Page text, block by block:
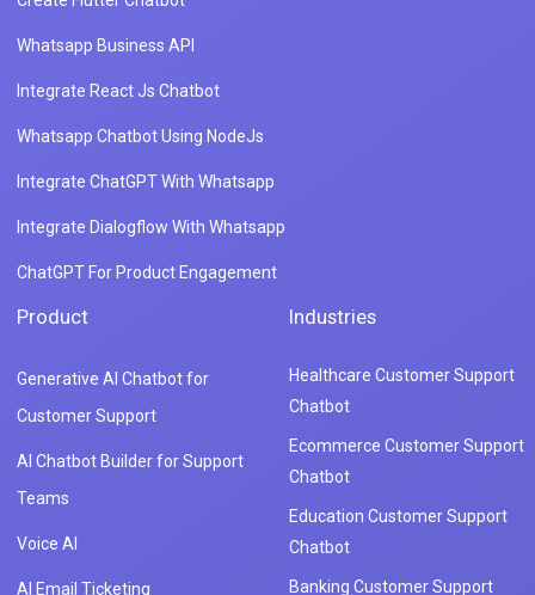
Whatsapp Business API
Integrate React Js Chatbot
Whatsapp Chatbot Using NodeJs
Integrate ChatGPT With Whatsapp
Integrate Dialogflow With Whatsapp
ChatGPT For Product Engagement
Product
Generative AI Chatbot for
Customer Support
AI Chatbot Builder for Support
Teams
Voice AI
AI Email Ticketing
Industries
Healthcare Customer Support
Chatbot
Ecommerce Customer Support
Chatbot
Education Customer Support
Chatbot
Banking Customer Support